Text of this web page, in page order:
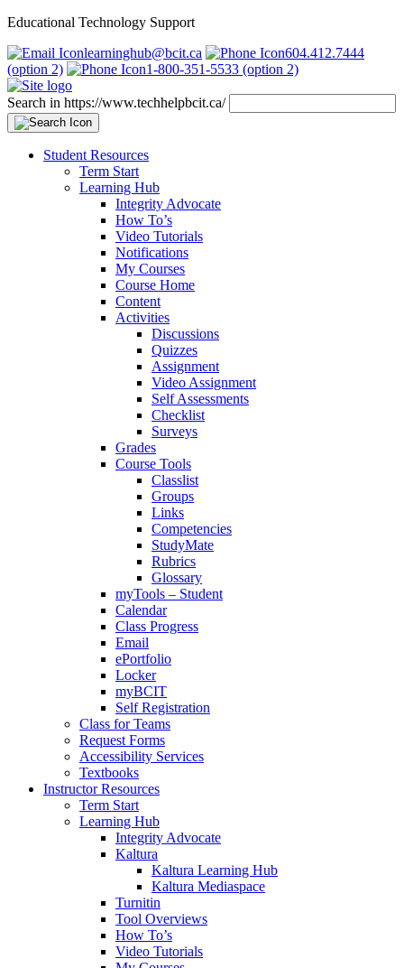
Educational Technology Support
learninghub@bcit.ca
604.412.7444
(option 2)
1-800-351-5533 (option 2)
Search in https://www.techhelpbcit.ca/
Student Resources
Term Start
Learning Hub
Integrity Advocate
How To’s
Video Tutorials
Notifications
My Courses
Course Home
Content
Activities
Discussions
Quizzes
Assignment
Video Assignment
Self Assessments
Checklist
Surveys
Grades
Course Tools
Classlist
Groups
Links
Competencies
StudyMate
Rubrics
Glossary
myTools – Student
Calendar
Class Progress
Email
ePortfolio
Locker
myBCIT
Self Registration
Class for Teams
Request Forms
Accessibility Services
Textbooks
Instructor Resources
Term Start
Learning Hub
Integrity Advocate
Kaltura
Kaltura Learning Hub
Kaltura Mediaspace
Turnitin
Tool Overviews
How To’s
Video Tutorials